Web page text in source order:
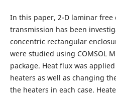
In this paper, 2-D laminar free
transmission has been
concentric rectangular
were studied using COMSOL
package. Heat flux was
heaters as well as changing
the heaters in each case.